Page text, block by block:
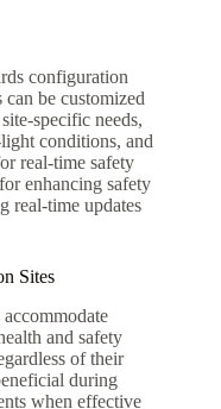
configuration
be customized
specific needs,
conditions, and
real-time safety
enhancing safety
real-time updates
Sites
and safety
of their
during
when effective